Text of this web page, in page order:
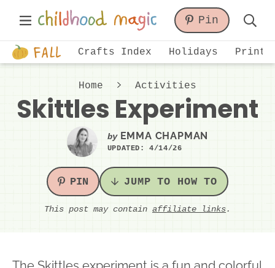
primary
navigation
main
content
primary
sidebar
Just
another
WordPress
site
Main
Crafts Index Holidays
Pin
Bar
Home Activities
Skittles Experiment
by EMMA CHAPMAN
UPDATED: 4/14/26
PIN JUMP TO HOW TO
This post may contain affiliate links.